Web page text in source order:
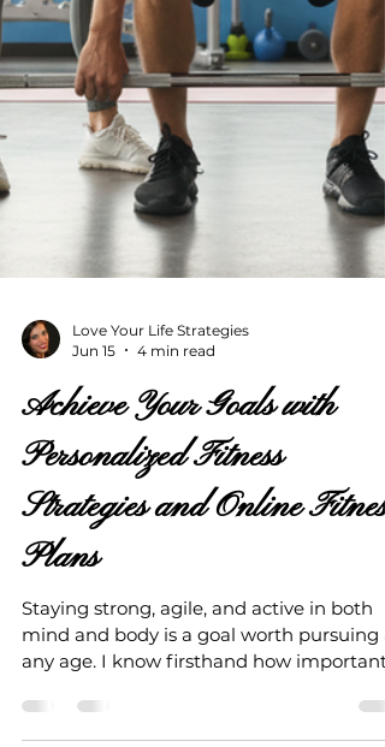
Love Your Life Strategies
4 min read
Achieve Your Goals with
Personalized Fitness
Strategies and Online Fitness
Plans
mind and body is a goal worth pursuing